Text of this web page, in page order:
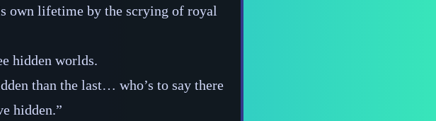
own lifetime by the scrying of royal
hidden worlds.
than the last… who’s to say there
hidden.”